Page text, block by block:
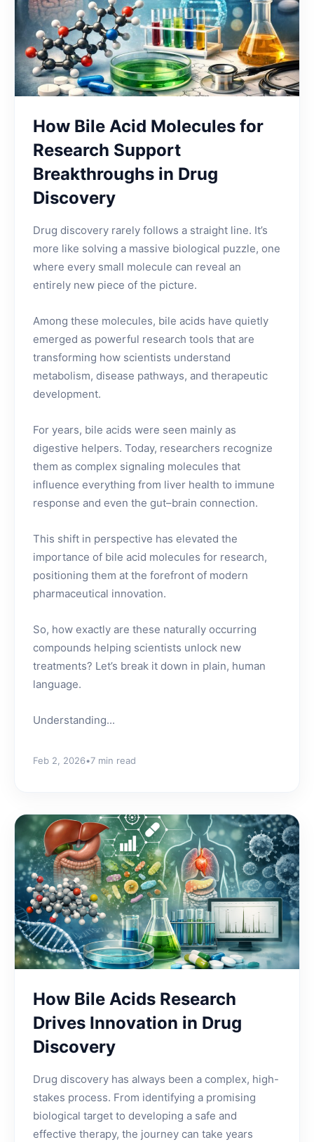
How Bile Acid Molecules for
Research Support
Breakthroughs in Drug
Discovery
Drug discovery rarely follows a straight line. It’s
more like solving a massive biological puzzle, one
where every small molecule can reveal an
entirely new piece of the picture.
Among these molecules, bile acids have quietly
emerged as powerful research tools that are
transforming how scientists understand
metabolism, disease pathways, and therapeutic
development.
For years, bile acids were seen mainly as
digestive helpers. Today, researchers recognize
them as complex signaling molecules that
influence everything from liver health to immune
response and even the gut–brain connection.
This shift in perspective has elevated the
importance of bile acid molecules for research,
positioning them at the forefront of modern
pharmaceutical innovation.
So, how exactly are these naturally occurring
compounds helping scientists unlock new
treatments? Let’s break it down in plain, human
language.
Understanding...
Feb 2, 2026•7 min read
How Bile Acids Research
Drives Innovation in Drug
Discovery
Drug discovery has always been a complex, high-
stakes process. From identifying a promising
biological target to developing a safe and
effective therapy, the journey can take years